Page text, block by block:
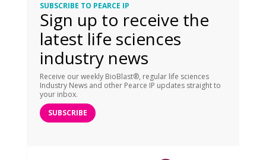
SUBSCRIBE TO PEARCE IP
Sign up to receive the
latest life sciences
industry news
Receive our weekly BioBlast®, regular life sciences
Industry News and other Pearce IP updates straight to
your inbox.
SUBSCRIBE